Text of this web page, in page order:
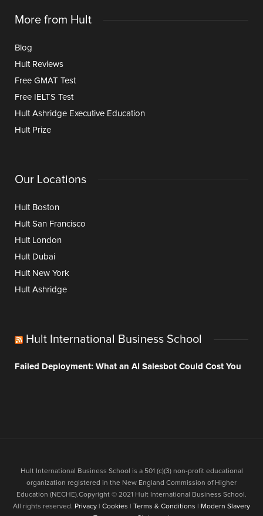
More from Hult
Blog
Hult Reviews
Free GMAT Test
Free IELTS Test
Hult Ashridge Executive Education
Hult Prize
Our Locations
Hult Boston
Hult San Francisco
Hult London
Hult Dubai
Hult New York
Hult Ashridge
Hult International Business School
Failed Deployment: What an AI Salesbot Could Cost You
Hult International Business School is a 501 (c)(3) non-profit educational
organization registered in the New England Commission of Higher
Education (NECHE).Copyright © 2021 Hult International Business School.
All rights reserved. Privacy Cookies Terms & Conditions
Modern Slavery